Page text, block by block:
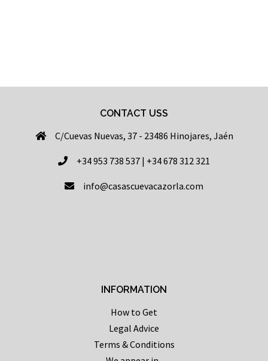
CONTACT USS
C/Cuevas Nuevas, 37 - 23486 Hinojares, Jaén
+34 953 738 537 | +34 678 312 321
info@casascuevacazorla.com
INFORMATION
How to Get
Legal Advice
Terms & Conditions